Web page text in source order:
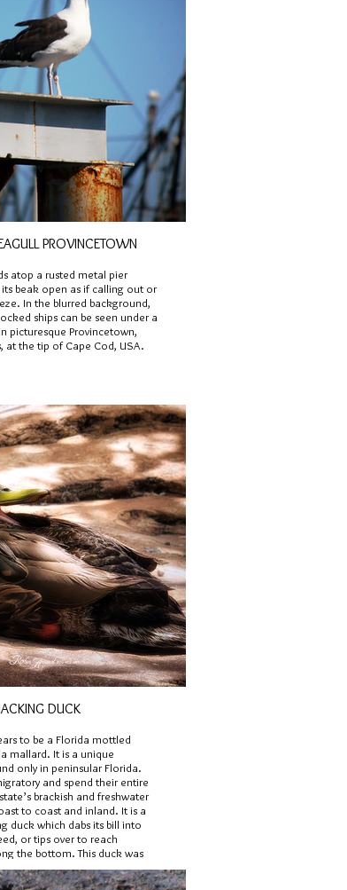
PROVINCETOWN
atop a rusted metal pier
beak open as if calling out or
In the blurred background,
ships can be seen under a
picturesque Provincetown,
at the tip of Cape Cod, USA.
DUCK
to be a Florida mottled
mallard. It is a unique
only in peninsular Florida.
and spend their entire
brackish and freshwater
to coast and inland. It is a
duck which dabs its bill into
or tips over to reach
the bottom. This duck was
in the Orlando area.